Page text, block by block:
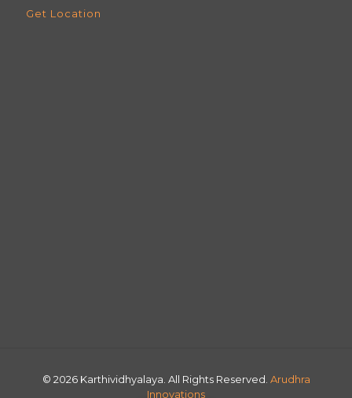
Get Location
© 2026 Karthividhyalaya. All Rights Reserved. Arudhra
Innovations